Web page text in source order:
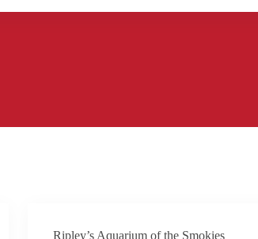
Ripley’s Aquarium of the Smokies